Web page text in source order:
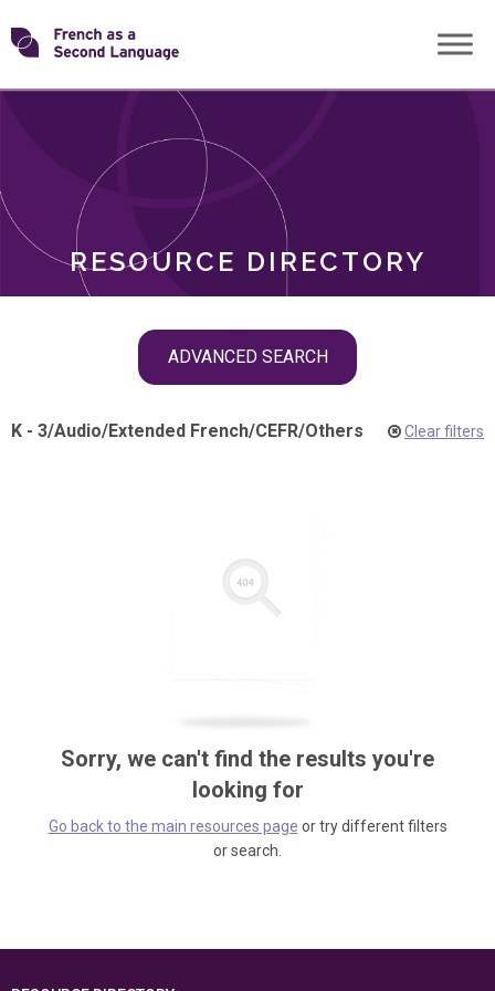
Skip
toTransforming
RESOURCE DIRECTORY
ADVANCED SEARCH
ROLES
K - 3/Audio/Extended French/CEFR/Others Clear filters
Sorry, we can't find the results you're
looking for
Go back to the main resources page or try different filters
or search.